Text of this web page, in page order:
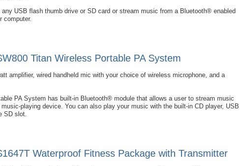
USB flash thumb drive or SD card or stream music from a Bluetooth® enabled
computer.
Titan Wireless Portable PA System
amplifier, wired handheld mic with your choice of wireless microphone, and a
PA System has built-in Bluetooth® module that allows a user to stream music
playing device. You can also play your music with the built-in CD player, USB
SD slot.
Waterproof Fitness Package with Transmitter